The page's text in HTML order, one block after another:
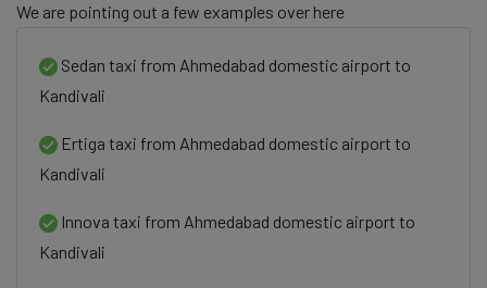
We are pointing out a few examples over here
Sedan taxi from Ahmedabad domestic airport to
Kandivali
Ertiga taxi from Ahmedabad domestic airport to
Kandivali
Innova taxi from Ahmedabad domestic airport to
Kandivali